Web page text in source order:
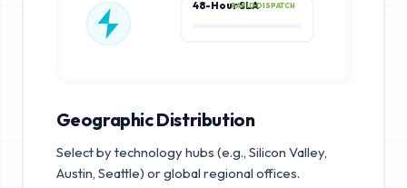
48-Hour SLARAPID DISPATCH
Geographic Distribution
Select by technology hubs (e.g., Silicon Valley,
Austin, Seattle) or global regional offices.